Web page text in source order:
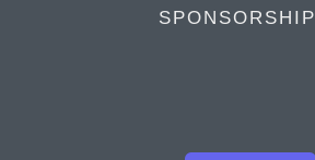
SPONSORSHIP